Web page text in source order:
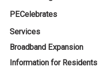
PECelebrates
Services
Broadband Expansion
Information for Residents